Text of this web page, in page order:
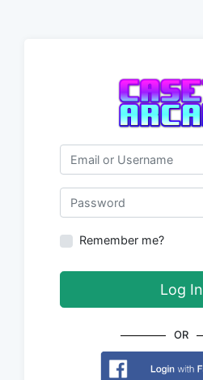
Email or Username
Password
Remember me?
Log In
OR